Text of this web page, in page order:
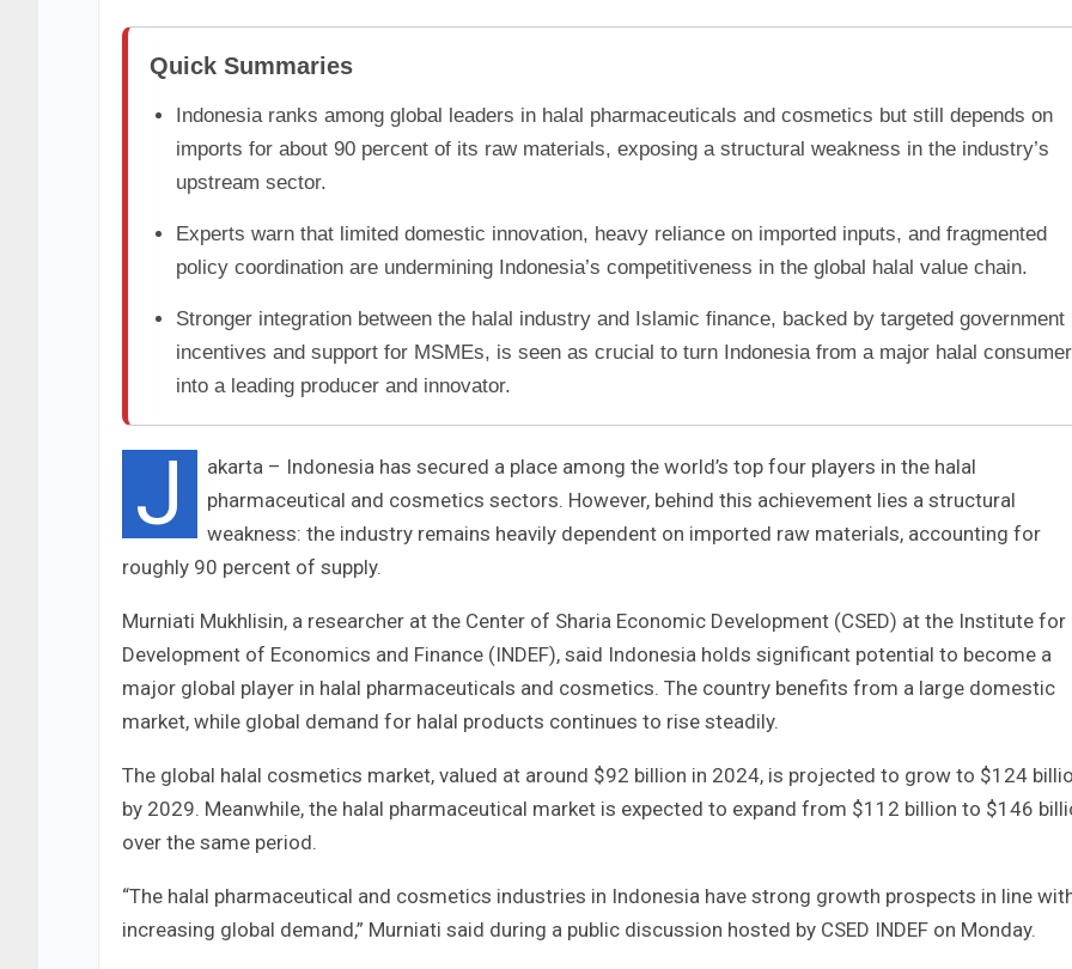
Quick Summaries
Indonesia ranks among global leaders in halal pharmaceuticals and cosmetics but still depends on
imports for about 90 percent of its raw materials, exposing a structural weakness in the industry’s
upstream sector.
Experts warn that limited domestic innovation, heavy reliance on imported inputs, and fragmented
policy coordination are undermining Indonesia’s competitiveness in the global halal value chain.
Stronger integration between the halal industry and Islamic finance, backed by targeted government
incentives and support for MSMEs, is seen as crucial to turn Indonesia from a major halal consumer
into a leading producer and innovator.
J
akarta – Indonesia has secured a place among the world’s top four players in the halal
pharmaceutical and cosmetics sectors. However, behind this achievement lies a structural
weakness: the industry remains heavily dependent on imported raw materials, accounting for
roughly 90 percent of supply.
Murniati Mukhlisin, a researcher at the Center of Sharia Economic Development (CSED) at the Institute for
Development of Economics and Finance (INDEF), said Indonesia holds significant potential to become a
major global player in halal pharmaceuticals and cosmetics. The country benefits from a large domestic
market, while global demand for halal products continues to rise steadily.
The global halal cosmetics market, valued at around $92 billion in 2024, is projected to grow to $124
by 2029. Meanwhile, the halal pharmaceutical market is expected to expand from $112 billion to $146
over the same period.
“The halal pharmaceutical and cosmetics industries in Indonesia have strong growth prospects in line
increasing global demand,” Murniati said during a public discussion hosted by CSED INDEF on Monday.